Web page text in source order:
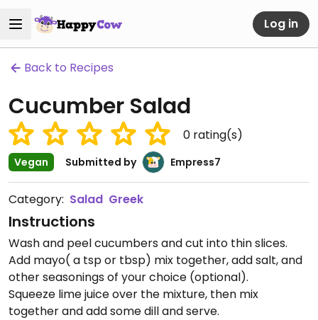
Log in
Back to Recipes
Cucumber Salad
0 rating(s)
Vegan Submitted by Empress7
Category: Salad Greek
Instructions
Wash and peel cucumbers and cut into thin slices.
Add mayo( a tsp or tbsp) mix together, add salt, and
other seasonings of your choice (optional).
Squeeze lime juice over the mixture, then mix
together and add some dill and serve.